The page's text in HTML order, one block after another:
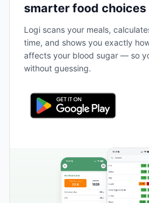
smarter food choices
Logi scans your meals,
time, and shows you exactly
affects your blood sugar — so
without guessing.